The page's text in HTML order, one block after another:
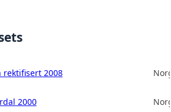
rektifisert 2008
2000